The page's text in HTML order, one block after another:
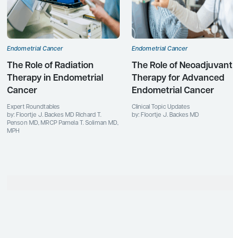
Endometrial Cancer
The Role of Radiation
Therapy in Endometrial
Cancer
Expert Roundtables
by: Floortje J. Backes MD Richard T.
Penson MD, MRCP Pamela T. Soliman MD,
MPH
Endometrial Cancer
The Role of Neoadjuvant
Therapy for Advanced
Endometrial Cancer
Clinical Topic Updates
by: Floortje J. Backes MD